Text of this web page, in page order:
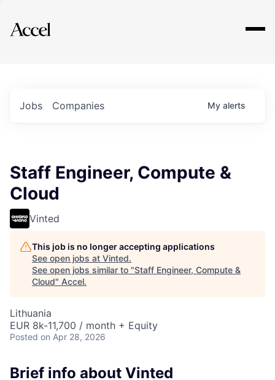
Explore
Jobs Companies My alerts
Staff Engineer, Compute &
Cloud
Vinted
This job is no longer accepting applications
See open jobs at Vinted.
See open jobs similar to "Staff Engineer, Compute &
Cloud" Accel.
Lithuania
EUR 8k-11,700 / month + Equity
Posted on Apr 28, 2026
Brief info about Vinted